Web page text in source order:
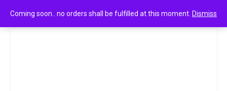
Coming soon.. no orders shall be fulfilled at this moment. Dismiss
Bingo mad angles tomato madness 33g